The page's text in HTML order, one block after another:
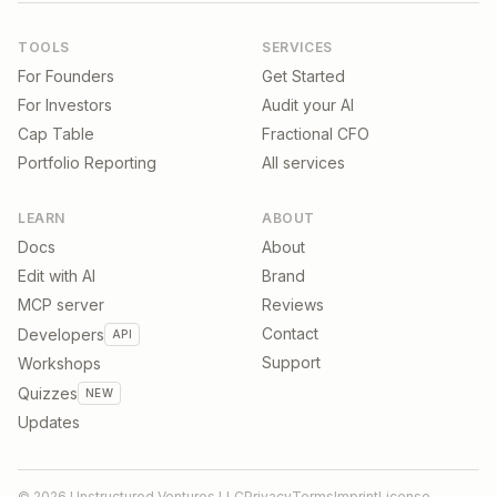
TOOLS
For Founders
For Investors
Cap Table
Portfolio Reporting
SERVICES
Get Started
Audit your AI
Fractional CFO
All services
LEARN
Docs
Edit with AI
MCP server
Developers
API
Workshops
Quizzes
NEW
Updates
ABOUT
About
Brand
Reviews
Contact
Support